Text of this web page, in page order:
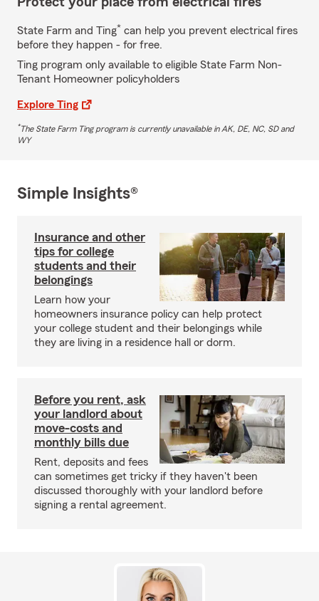
State Farm and Ting* can help you prevent electrical fires
before they happen - for free.
Ting program only available to eligible State Farm Non-
Tenant Homeowner policyholders
Explore Ting
*The State Farm Ting program is currently unavailable in AK, DE, NC, SD and
WY
Simple Insights®
Insurance and other
tips for college
students and their
belongings
Learn how your
homeowners insurance policy can help protect
your college student and their belongings while
they are living in a residence hall or dorm.
Before you rent, ask
your landlord about
move-costs and
monthly bills due
Rent, deposits and fees
can sometimes get tricky if they haven't been
discussed thoroughly with your landlord before
signing a rental agreement.